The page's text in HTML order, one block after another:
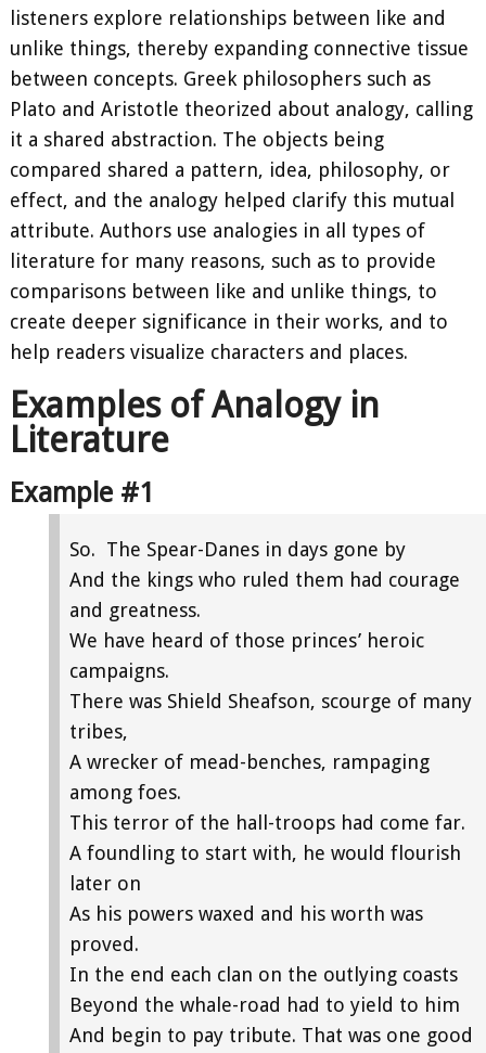
listeners explore relationships between like and
unlike things, thereby expanding connective tissue
between concepts. Greek philosophers such as
Plato and Aristotle theorized about analogy, calling
it a shared abstraction. The objects being
compared shared a pattern, idea, philosophy, or
effect, and the analogy helped clarify this mutual
attribute. Authors use analogies in all types of
literature for many reasons, such as to provide
comparisons between like and unlike things, to
create deeper significance in their works, and to
help readers visualize characters and places.
Examples of Analogy in
Literature
Example #1
So. The Spear-Danes in days gone by
And the kings who ruled them had courage
and greatness.
We have heard of those princes’ heroic
campaigns.
There was Shield Sheafson, scourge of many
tribes,
A wrecker of mead-benches, rampaging
among foes.
This terror of the hall-troops had come far.
A foundling to start with, he would flourish
later on
As his powers waxed and his worth was
proved.
In the end each clan on the outlying coasts
Beyond the whale-road had to yield to him
And begin to pay tribute. That was one good